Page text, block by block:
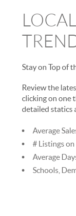
Stay on Top of
Review the
clicking on one
detailed statics
Average
# Listings
Average
Schools,